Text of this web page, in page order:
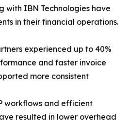
with IBN Technologies have
in their financial operations.
experienced up to 40%
and faster invoice
more consistent
workflows and efficient
resulted in lower overhead